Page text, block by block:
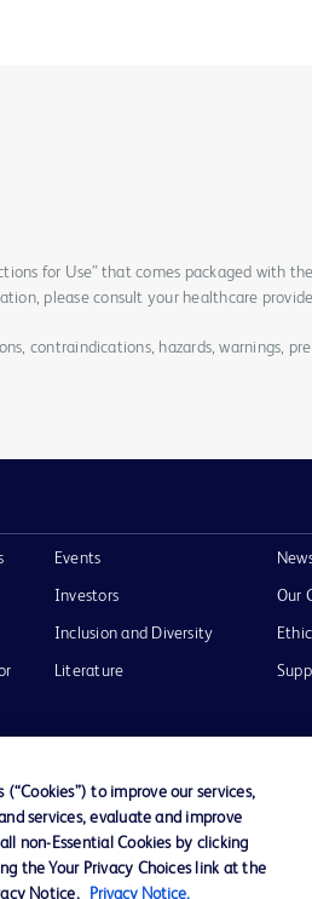
for Use” that comes packaged with the
please consult your healthcare
contraindications, hazards, warnings,
Events
Investors
Inclusion and Diversity
Literature
Our
Website Accessibility
to improve our services,
services, evaluate and improve
non-Essential Cookies by clicking
the Your Privacy Choices link at the
Notice.
Privacy Notice.